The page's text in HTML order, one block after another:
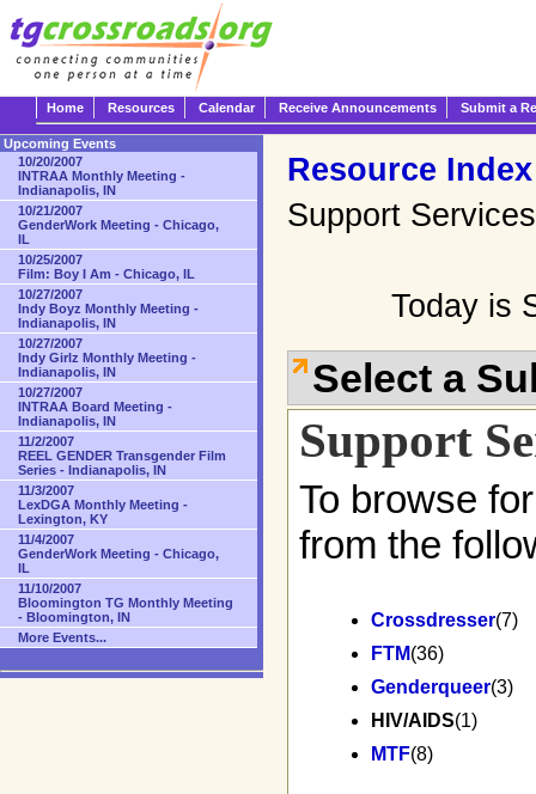
Home Resources Calendar Receive Announcements Submit a
Resource Index
Support Services
Today is
Select a
Support
To browse
from the
Crossdresser(7)
FTM(36)
Genderqueer(3)
HIV/AIDS(1)
MTF(8)
Upcoming Events
10/20/2007
INTRAA Monthly Meeting -
Indianapolis, IN
10/21/2007
GenderWork Meeting - Chicago,
IL
10/25/2007
Film: Boy I Am - Chicago, IL
10/27/2007
Indy Boyz Monthly Meeting -
Indianapolis, IN
10/27/2007
Indy Girlz Monthly Meeting -
Indianapolis, IN
10/27/2007
INTRAA Board Meeting -
Indianapolis, IN
11/2/2007
REEL GENDER Transgender Film
Series - Indianapolis, IN
11/3/2007
LexDGA Monthly Meeting -
Lexington, KY
11/4/2007
GenderWork Meeting - Chicago,
IL
11/10/2007
Bloomington TG Monthly Meeting
- Bloomington, IN
More Events...